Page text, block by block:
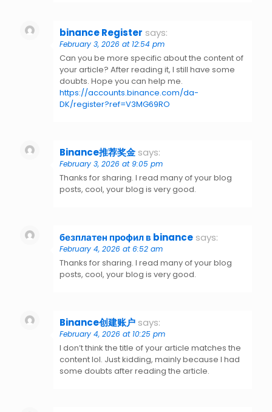
binance Register says:
February 3, 2026 at 12:54 pm
Can you be more specific about the content of
your article? After reading it, I still have some
doubts. Hope you can help me.
https://accounts.binance.com/da-
DK/register?ref=V3MG69RO
Binance推荐奖金 says:
February 3, 2026 at 9:05 pm
Thanks for sharing. I read many of your blog
posts, cool, your blog is very good.
безплатен профил в binance says:
February 4, 2026 at 6:52 am
Thanks for sharing. I read many of your blog
posts, cool, your blog is very good.
Binance创建账户 says:
February 4, 2026 at 10:25 pm
I don’t think the title of your article matches the
content lol. Just kidding, mainly because I had
some doubts after reading the article.